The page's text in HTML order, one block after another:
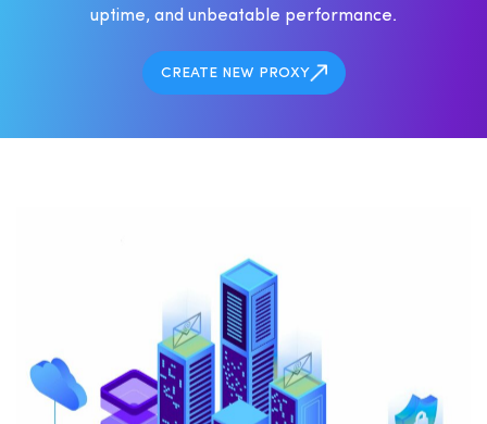
uptime, and unbeatable performance.
CREATE NEW PROXY